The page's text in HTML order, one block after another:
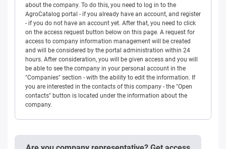
about the company. To do this, you need to log in to the
AgroCatalog portal - if you already have an account, and register
- if you do not have an account yet. After that, you need to click
on the access request button below on this page. A request for
access to company information management will be created
and will be considered by the portal administration within 24
hours. After consideration, you will be given access and you will
be able to see the company in your personal account in the
"Companies" section - with the ability to edit the information. If
you are interested in the contacts of this company - the "Open
contacts" button is located under the information about the
company.